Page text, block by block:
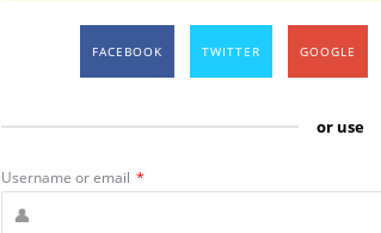
FACEBOOK TWITTER GOOGLE
or use
Username or email *